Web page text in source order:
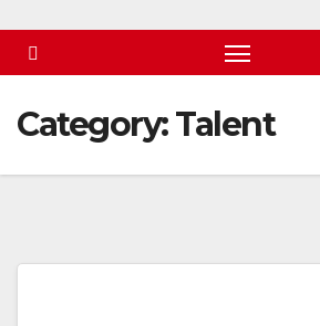
Category:Talent